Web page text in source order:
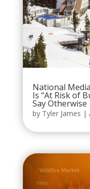
National
Is “At Risk of
Say Otherwise
by Tyler James |